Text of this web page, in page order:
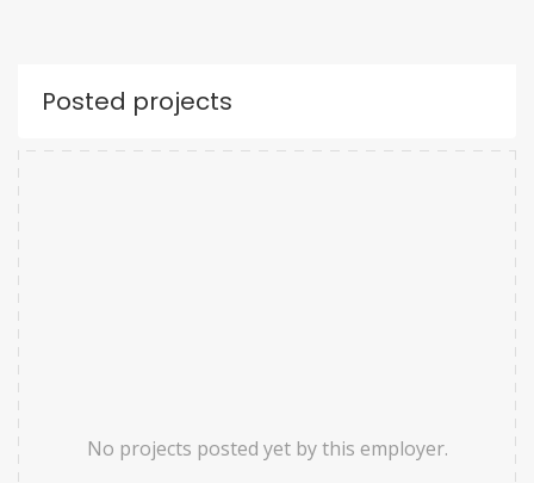
Posted projects
No projects posted yet by this employer.